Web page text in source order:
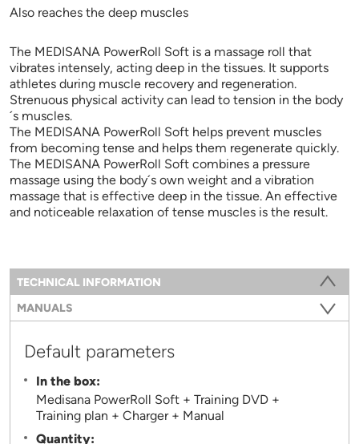
Also reaches the deep muscles
The MEDISANA PowerRoll Soft is a massage roll that
vibrates intensely, acting deep in the tissues. It supports
athletes during muscle recovery and regeneration.
Strenuous physical activity can lead to tension in the body
´s muscles.
The MEDISANA PowerRoll Soft helps prevent muscles
from becoming tense and helps them regenerate quickly.
The MEDISANA PowerRoll Soft combines a pressure
massage using the body´s own weight and a vibration
massage that is effective deep in the tissue. An effective
and noticeable relaxation of tense muscles is the result.
Information
TECHNICAL INFORMATION
MANUALS
Default parameters
In the box:
Medisana PowerRoll Soft + Training DVD +
Training plan + Charger + Manual
Quantity: